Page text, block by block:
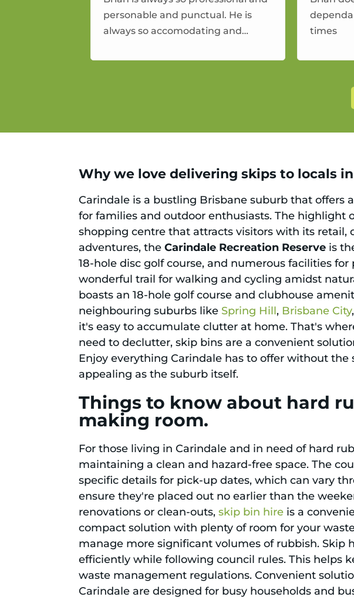
personable and punctual. He is
always so accomodating and
service.
times
Why we love delivering skips to locals
Carindale is a bustling Brisbane suburb that
for families and outdoor enthusiasts. The highlight
shopping centre that attracts visitors with its
adventures, theCarindale Recreation Reserve is
18-hole disc golf course, and numerous facilities for
wonderful trail for walking and cycling amidst
boasts an 18-hole golf course and clubhouse
neighbouring suburbs like Spring Hill, Brisbane City,
it's easy to accumulate clutter at home. That's
need to declutter, skip bins are a convenient
Enjoy everything Carindale has to offer without
appealing as the suburb itself.
Things to know about hard
making room.
For those living in Carindale and in need of hard
maintaining a clean and hazard-free space. The
specific details for pick-up dates, which can vary
ensure they're placed out no earlier than the
renovations or clean-outs,skip bin hire is a
compact solution with plenty of room for your
manage more significant volumes of rubbish. Skip
efficiently while following council rules. This helps
waste management regulations. Convenient
Carindale are designed for busy households and